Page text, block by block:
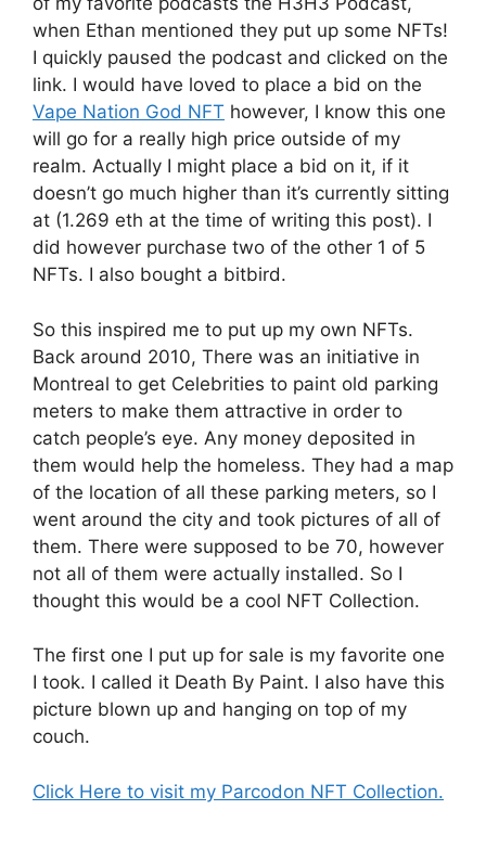
when Ethan mentioned they put up some NFTs!
I quickly paused the podcast and clicked on the
link. I would have loved to place a bid on the
Vape Nation God NFT however, I know this one
will go for a really high price outside of my
realm. Actually I might place a bid on it, if it
doesn’t go much higher than it’s currently sitting
at (1.269 eth at the time of writing this post). I
did however purchase two of the other 1 of 5
NFTs. I also bought a bitbird.
So this inspired me to put up my own NFTs.
Back around 2010, There was an initiative in
Montreal to get Celebrities to paint old parking
meters to make them attractive in order to
catch people’s eye. Any money deposited in
them would help the homeless. They had a map
of the location of all these parking meters, so I
went around the city and took pictures of all of
them. There were supposed to be 70, however
not all of them were actually installed. So I
thought this would be a cool NFT Collection.
The first one I put up for sale is my favorite one
I took. I called it Death By Paint. I also have this
picture blown up and hanging on top of my
couch.
Click Here to visit my Parcodon NFT Collection.